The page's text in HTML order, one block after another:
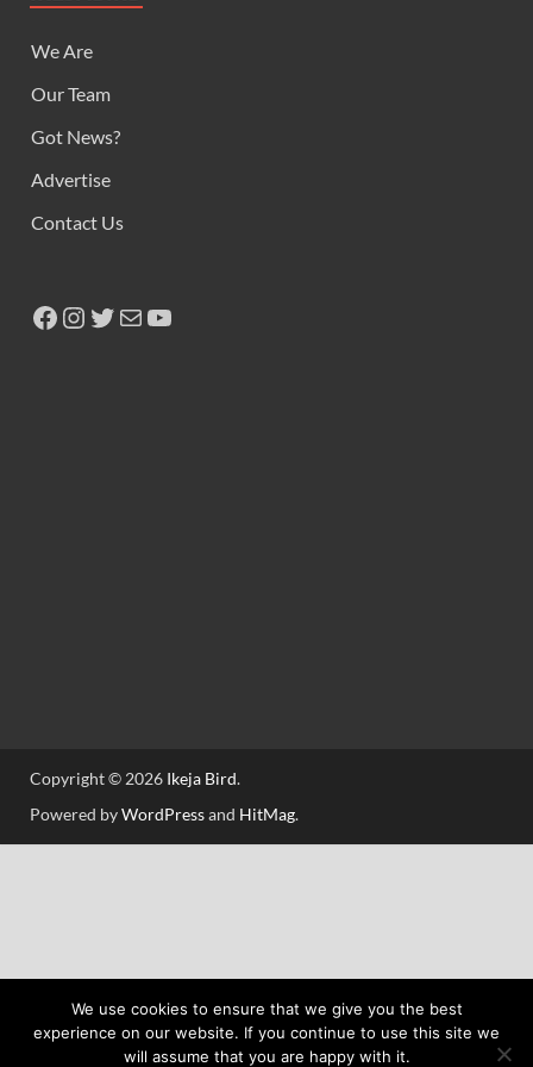
We Are
Our Team
Got News?
Advertise
Contact Us
Copyright © 2026 Ikeja Bird.
Powered byWordPressand HitMag.
We use cookies to ensure that we give you the best
experience on our website. If you continue to use this site we
will assume that you are happy with it.